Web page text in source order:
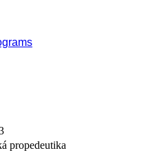
propedeutika